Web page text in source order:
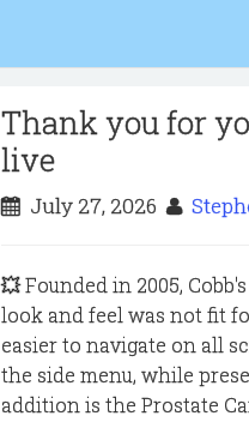
Thank you for
live
July 27, 2026
💥 Founded in 2005,
look and feel was not fit
easier to navigate on all
the side menu, while
addition is the Prostate